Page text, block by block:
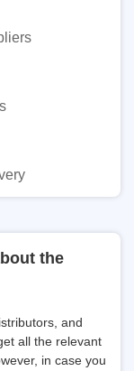
the
and
all the relevant
in case you